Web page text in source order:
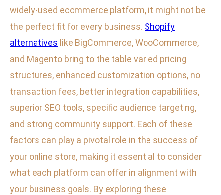
widely-used ecommerce platform, it might not be
the perfect fit for every business. Shopify
alternatives like BigCommerce, WooCommerce,
and Magento bring to the table varied pricing
structures, enhanced customization options, no
transaction fees, better integration capabilities,
superior SEO tools, specific audience targeting,
and strong community support. Each of these
factors can play a pivotal role in the success of
your online store, making it essential to consider
what each platform can offer in alignment with
your business goals. By exploring these